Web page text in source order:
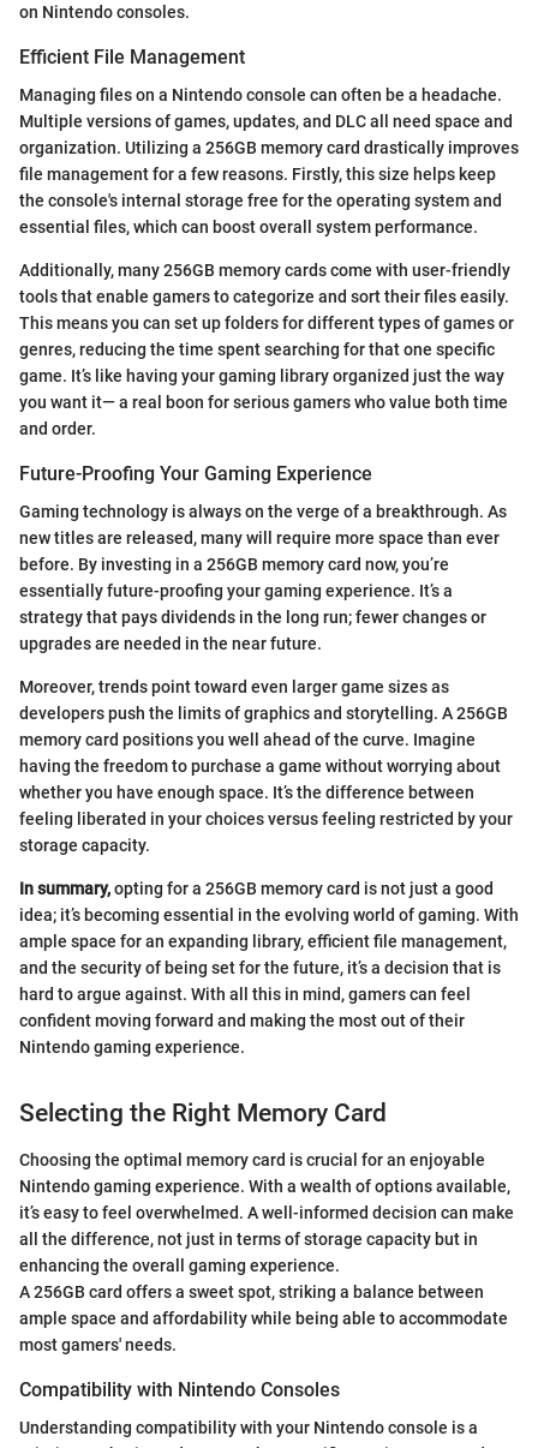
on Nintendo consoles.
Efficient File Management
Managing files on a Nintendo console can often be a headache.
Multiple versions of games, updates, and DLC all need space and
organization. Utilizing a 256GB memory card drastically improves
file management for a few reasons. Firstly, this size helps keep
the console's internal storage free for the operating system and
essential files, which can boost overall system performance.
Additionally, many 256GB memory cards come with user-friendly
tools that enable gamers to categorize and sort their files easily.
This means you can set up folders for different types of games or
genres, reducing the time spent searching for that one specific
game. It’s like having your gaming library organized just the way
you want it— a real boon for serious gamers who value both time
and order.
Future-Proofing Your Gaming Experience
Gaming technology is always on the verge of a breakthrough. As
new titles are released, many will require more space than ever
before. By investing in a 256GB memory card now, you’re
essentially future-proofing your gaming experience. It’s a
strategy that pays dividends in the long run; fewer changes or
upgrades are needed in the near future.
Moreover, trends point toward even larger game sizes as
developers push the limits of graphics and storytelling. A 256GB
memory card positions you well ahead of the curve. Imagine
having the freedom to purchase a game without worrying about
whether you have enough space. It’s the difference between
feeling liberated in your choices versus feeling restricted by your
storage capacity.
In summary,opting for a 256GB memory card is not just a good
idea; it’s becoming essential in the evolving world of gaming. With
ample space for an expanding library, efficient file management,
and the security of being set for the future, it’s a decision that is
hard to argue against. With all this in mind, gamers can feel
confident moving forward and making the most out of their
Nintendo gaming experience.
Selecting the Right Memory Card
Choosing the optimal memory card is crucial for an enjoyable
Nintendo gaming experience. With a wealth of options available,
it’s easy to feel overwhelmed. A well-informed decision can make
all the difference, not just in terms of storage capacity but in
enhancing the overall gaming experience.
A 256GB card offers a sweet spot, striking a balance between
ample space and affordability while being able to accommodate
most gamers' needs.
Compatibility with Nintendo Consoles
Understanding compatibility with your Nintendo console is a